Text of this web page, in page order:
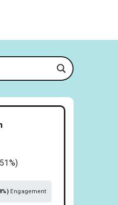
Engagement